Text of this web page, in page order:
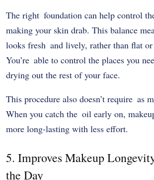
The right foundation can help control
making your skin drab. This balance
looks fresh and lively, rather than flat or
You’re able to control the places you
drying out the rest of your face.
This procedure also doesn’t require as
When you catch the oil early on,
more long-lasting with less effort.
5. Improves Makeup
the Day